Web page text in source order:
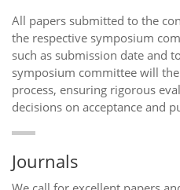
All papers submitted to the
the respective symposium
such as submission date and
symposium committee will
process, ensuring rigorous
decisions on acceptance and
Journals